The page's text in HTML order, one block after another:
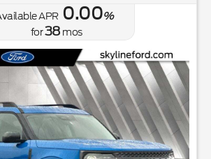
APR0.00%
for38 mos